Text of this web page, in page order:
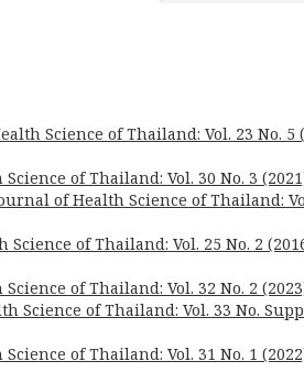
Science of Thailand: Vol. 23 No. 5
of Thailand: Vol. 30 No. 3
of Health Science of Thailand:
Science of Thailand: Vol. 25 No. 2
of Thailand: Vol. 32 No. 2
Science of Thailand: Vol. 33 No.
of Thailand: Vol. 31 No. 1